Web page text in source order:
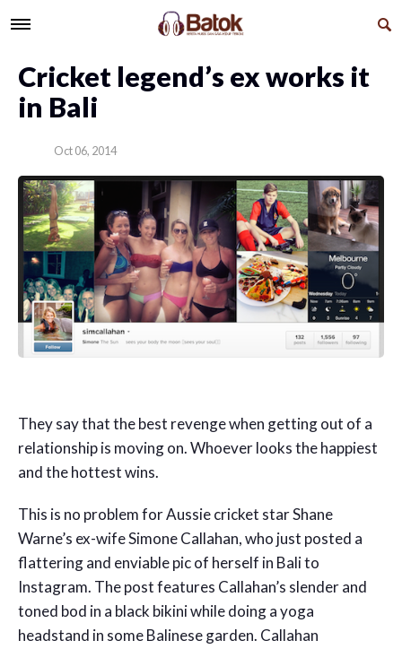
Cricket legend’s ex works it
in Bali
Oct 06, 2014
They say that the best revenge when getting out of a
relationship is moving on. Whoever looks the happiest
and the hottest wins.
This is no problem for Aussie cricket star Shane
Warne’s ex-wife Simone Callahan, who just posted a
flattering and enviable pic of herself in Bali to
Instagram. The post features Callahan’s slender and
toned bod in a black bikini while doing a yoga
headstand in some Balinese garden. Callahan